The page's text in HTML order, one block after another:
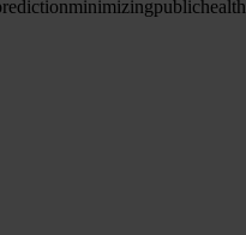
minimizingpublichealth